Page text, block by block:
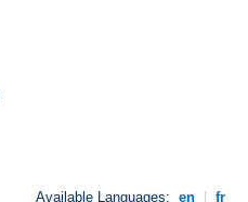
Available Languages: en fr